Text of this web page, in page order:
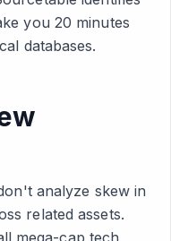
you 20 minutes
databases.
analyze skew in
related assets.
mega-cap tech